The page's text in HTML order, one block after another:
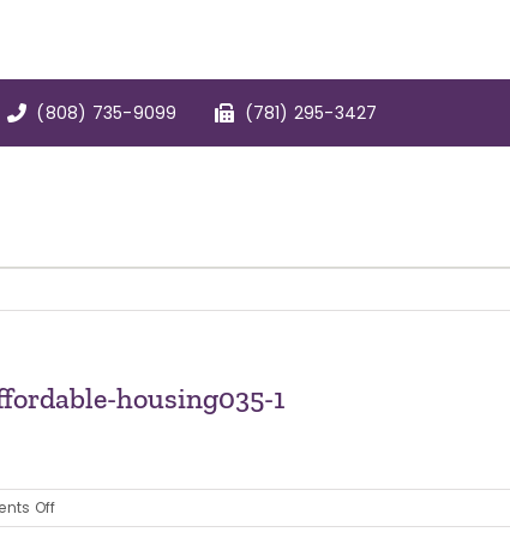
(808) 735-9099 (781) 295-3427
housing035-1
Offon
web1_cty-